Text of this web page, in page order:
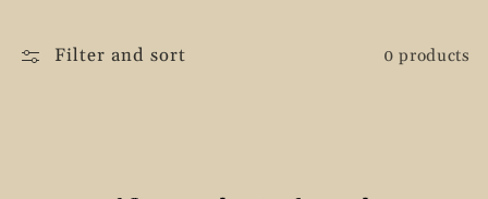
t
Filter and sort 0 products